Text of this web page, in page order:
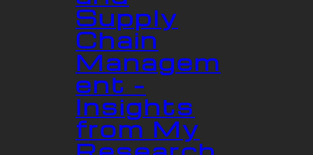
Supply
Chain
Managem
ent –
Insights
from My